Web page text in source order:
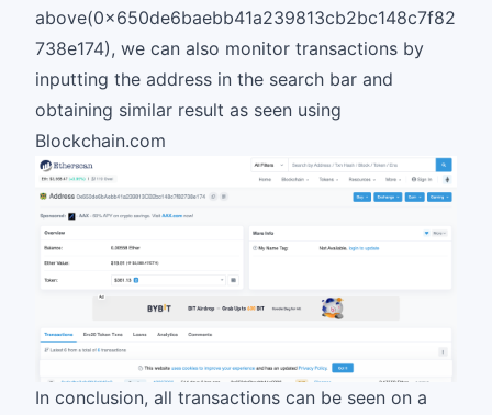
above(0x650de6baebb41a239813cb2bc148c7f82
738e174), we can also monitor transactions by
inputting the address in the search bar and
obtaining similar result as seen using
Blockchain.com
In conclusion, all transactions can be seen on a